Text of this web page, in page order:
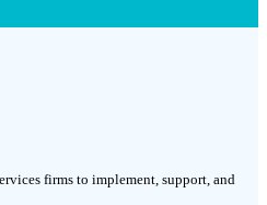
firms to implement, support, and